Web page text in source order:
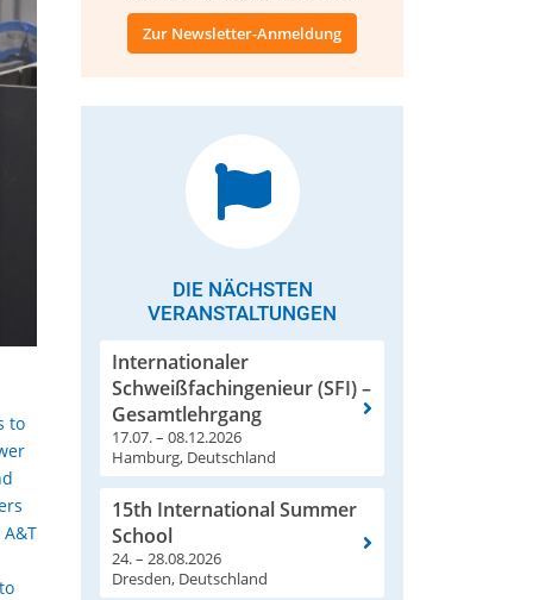
to
Zur Newsletter-Anmeldung
DIE NÄCHSTEN
VERANSTALTUNGEN
Internationaler
Schweißfachingenieur (SFI) –
Gesamtlehrgang
17.07. – 08.12.2026
Hamburg, Deutschland
15th International Summer
School
24. – 28.08.2026
Dresden, Deutschland